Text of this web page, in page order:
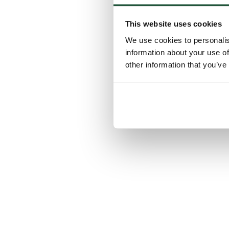
This website uses cookies
We use cookies to
information about your use
other information that